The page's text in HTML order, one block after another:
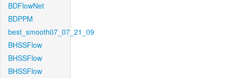
BDFlowNet
BDPPM
best_smooth07_07_21_09
BHSSFlow
BHSSFlow
BHSSFlow